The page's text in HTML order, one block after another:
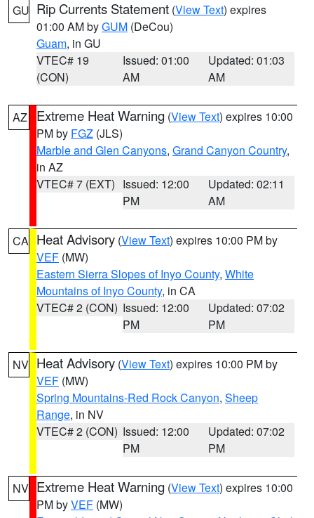
GU Rip Currents Statement (View Text) expires
01:00 AM byGUM (DeCou)
Guam, in GU
VTEC# 19
(CON)
Issued: 01:00
AM
Updated: 01:03
AM
AZ Extreme Heat Warning (View Text) expires 10:00
PM by FGZ (JLS)
Marble and Glen Canyons, Grand Canyon Country,
in AZ
VTEC# 7 (EXT) Issued: 12:00
PM
Updated: 02:11
AM
CA Heat Advisory (View Text) expires 10:00 PM by
VEF (MW)
Eastern Sierra Slopes of Inyo County, White
Mountains of Inyo County, in CA
VTEC# 2 (CON) Issued: 12:00
PM
Updated: 07:02
PM
NV Heat Advisory (View Text) expires 10:00 PM by
VEF (MW)
Spring Mountains-Red Rock Canyon, Sheep
Range, in NV
VTEC# 2 (CON) Issued: 12:00
PM
Updated: 07:02
PM
NV Extreme Heat Warning (View Text) expires 10:00
PM byVEF (MW)